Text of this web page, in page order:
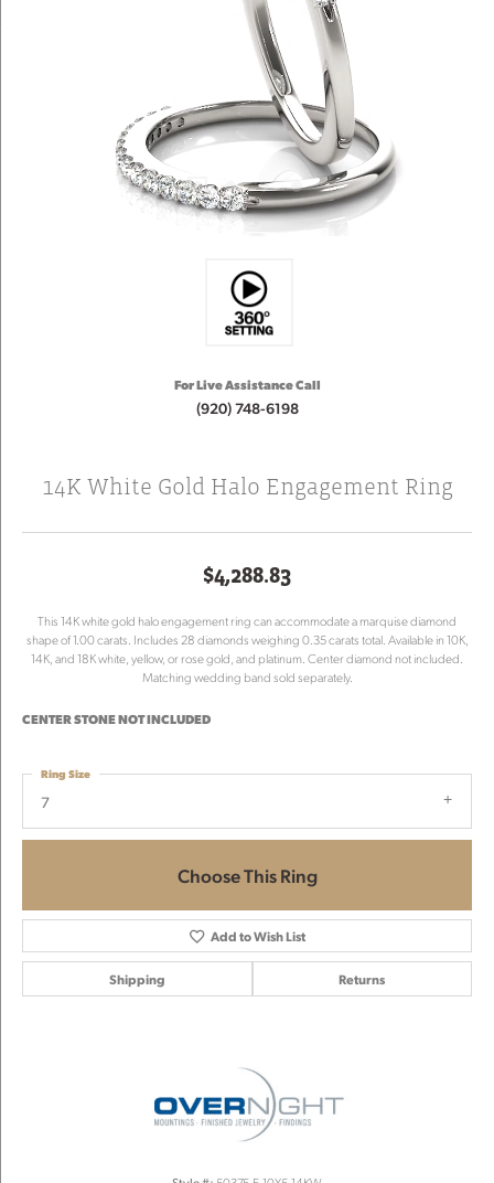
For Live Assistance Call
(920) 748-6198
14K White Gold Halo Engagement Ring
$4,288.83
This 14K white gold halo engagement ring can accommodate a marquise diamond
shape of 1.00 carats. Includes 28 diamonds weighing 0.35 carats total. Available in 10K,
14K, and 18K white, yellow, or rose gold, and platinum. Center diamond not included.
Matching wedding band sold separately.
CENTER STONE NOT INCLUDED
7
Ring Size
Choose This Ring
Add to Wish List
Shipping Returns